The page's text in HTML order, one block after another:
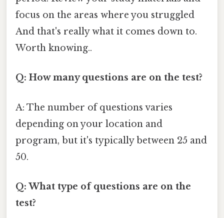
focus on the areas where you struggled
And that's really what it comes down to.
Worth knowing..
Q: How many questions are on the test?
A: The number of questions varies
depending on your location and
program, but it's typically between 25 and
50.
Q: What type of questions are on the
test?